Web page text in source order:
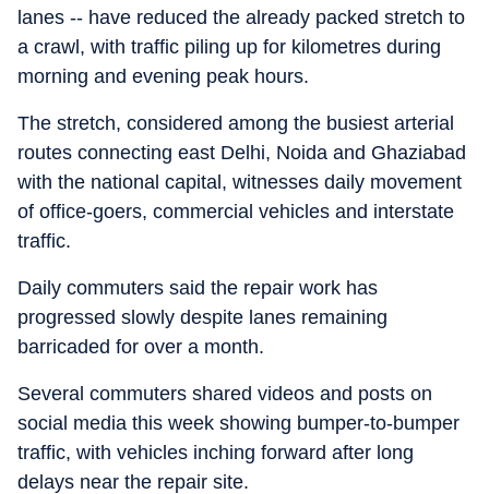
lanes -- have reduced the already packed stretch to
a crawl, with traffic piling up for kilometres during
morning and evening peak hours.
The stretch, considered among the busiest arterial
routes connecting east Delhi, Noida and Ghaziabad
with the national capital, witnesses daily movement
of office-goers, commercial vehicles and interstate
traffic.
Daily commuters said the repair work has
progressed slowly despite lanes remaining
barricaded for over a month.
Several commuters shared videos and posts on
social media this week showing bumper-to-bumper
traffic, with vehicles inching forward after long
delays near the repair site.